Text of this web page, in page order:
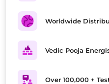
Worldwide
Vedic Pooja
Over 100,000 +